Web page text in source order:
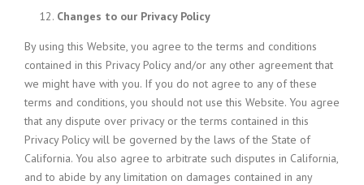
Changes to our Privacy Policy
By using this Website, you agree to the terms and conditions
contained in this Privacy Policy and/or any other agreement that
we might have with you. If you do not agree to any of these
terms and conditions, you should not use this Website. You agree
that any dispute over privacy or the terms contained in this
Privacy Policy will be governed by the laws of the State of
California. You also agree to arbitrate such disputes in California,
and to abide by any limitation on damages contained in any